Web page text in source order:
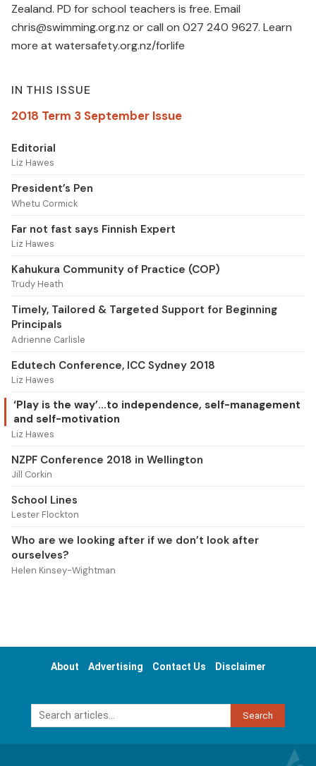
Zealand. PD for school teachers is free. Email
chris@swimming.org.nz or call on 027 240 9627. Learn
more at watersafety.org.nz/forlife
IN THIS ISSUE
2018 Term 3 September Issue
Editorial
Liz Hawes
President’s Pen
Whetu Cormick
Far not fast says Finnish Expert
Liz Hawes
Kahukura Community of Practice (COP)
Trudy Heath
Timely, Tailored & Targeted Support for Beginning
Principals
Adrienne Carlisle
Edutech Conference, ICC Sydney 2018
Liz Hawes
‘Play is the way’…to independence, self-management
and self-motivation
Liz Hawes
NZPF Conference 2018 in Wellington
Jill Corkin
School Lines
Lester Flockton
Who are we looking after if we don’t look after
ourselves?
Helen Kinsey-Wightman
About Advertising Contact Us Disclaimer
Search